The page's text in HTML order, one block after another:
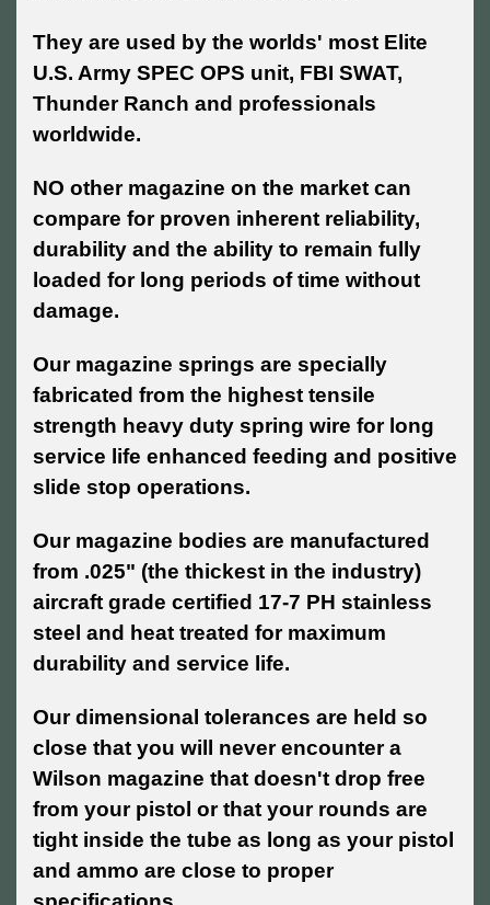
They are used by the worlds' most Elite
U.S. Army SPEC OPS unit, FBI SWAT,
Thunder Ranch and professionals
worldwide.
NO other magazine on the market can
compare for proven inherent reliability,
durability and the ability to remain fully
loaded for long periods of time without
damage.
Our magazine springs are specially
fabricated from the highest tensile
strength heavy duty spring wire for long
service life enhanced feeding and positive
slide stop operations.
Our magazine bodies are manufactured
from .025" (the thickest in the industry)
aircraft grade certified 17-7 PH stainless
steel and heat treated for maximum
durability and service life.
Our dimensional tolerances are held so
close that you will never encounter a
Wilson magazine that doesn't drop free
from your pistol or that your rounds are
tight inside the tube as long as your pistol
and ammo are close to proper